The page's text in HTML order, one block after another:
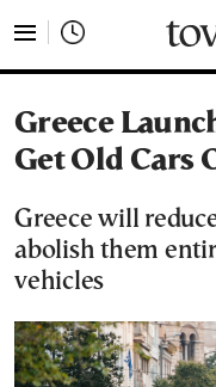
Greece
Get Old Cars
Greece will
abolish them
vehicles